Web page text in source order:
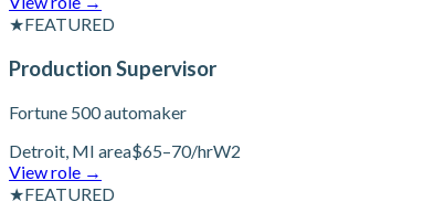
★FEATURED
Production Supervisor
Fortune 500 automaker
Detroit, MI area$65–70/hrW2
View role →
★FEATURED